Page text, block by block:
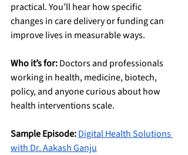
practical. You’ll hear how specific
changes in care delivery or funding can
improve lives in measurable ways.
Who it’s for: Doctors and professionals
working in health, medicine, biotech,
policy, and anyone curious about how
health interventions scale.
Sample Episode:Digital Health Solutions
with Dr. Aakash Ganju